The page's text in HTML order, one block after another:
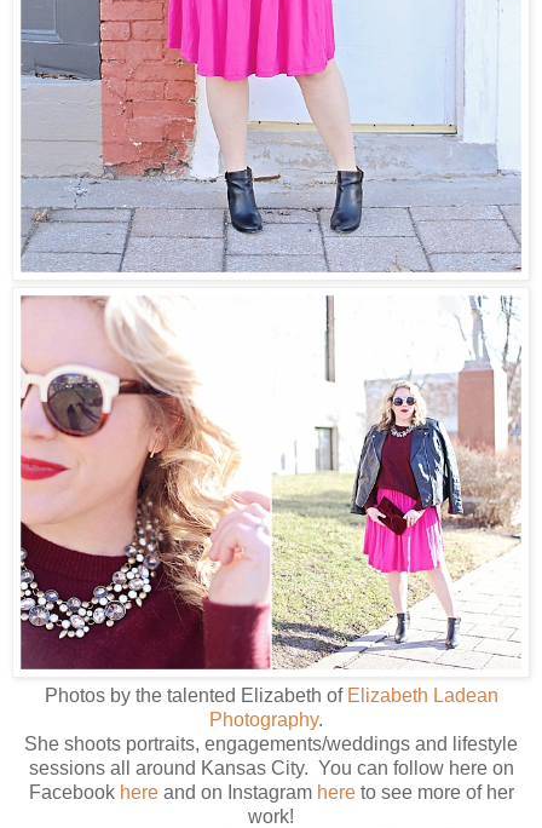
Photos by the talented Elizabeth of Elizabeth Ladean
Photography.
She shoots portraits, engagements/weddings and lifestyle
sessions all around Kansas City. You can follow here on
Facebook hereand on Instagram hereto see more of her
work!